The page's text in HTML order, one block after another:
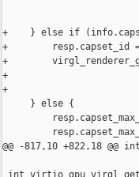
+    } else if
+        resp.capset_id =
+
+
+
     } else {
@@ -817,10 +822,18
int